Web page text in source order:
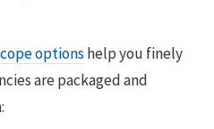
optionshelp you finely
are packaged and